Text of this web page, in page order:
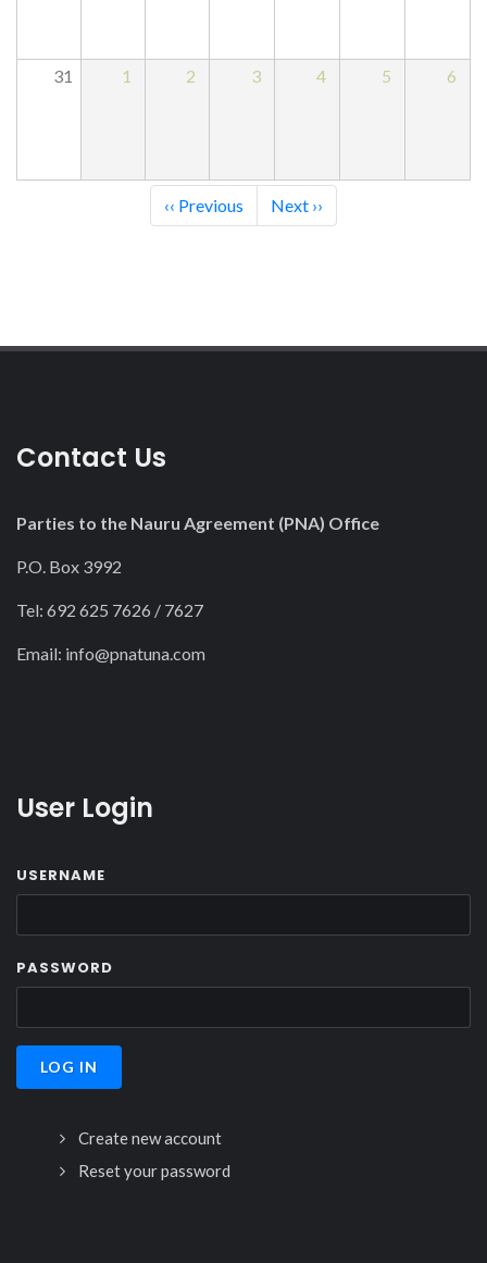
31 1 2 3 4 5 6
‹‹ Previous Next ››
Contact Us
Parties to the Nauru Agreement (PNA) Office
P.O. Box 3992
Tel: 692 625 7626 / 7627
Email: info@pnatuna.com
User Login
USERNAME
PASSWORD
Create new account
Reset your password